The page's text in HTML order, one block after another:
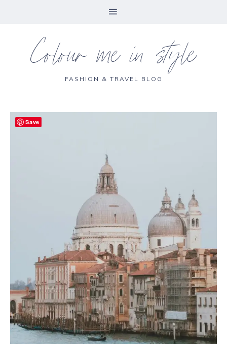
Colour me in style
FASHION & TRAVEL BLOG
Save